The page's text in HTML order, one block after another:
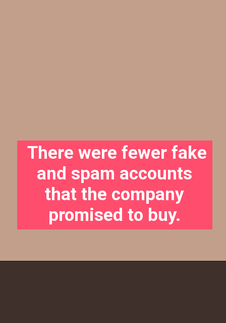
There were fewer fake
and spam accounts
that the company
promised to buy.